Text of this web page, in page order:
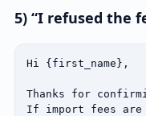
5) “I refused the
Hi {first_name},
Thanks for
If import fees